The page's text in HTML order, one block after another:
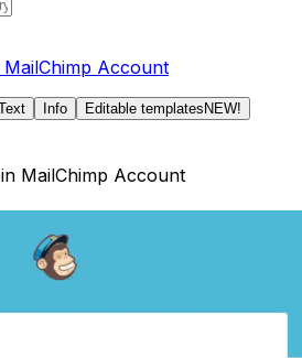
Account
Info Editable templates NEW!
MailChimp Account